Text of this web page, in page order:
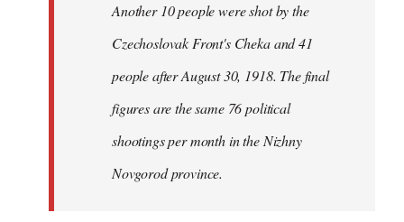
Another 10 people were shot by the
Czechoslovak Front's Cheka and 41
people after August 30, 1918. The final
figures are the same 76 political
shootings per month in the Nizhny
Novgorod province.